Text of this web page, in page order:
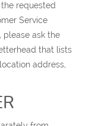
requested
Service
please ask the
that lists
address,